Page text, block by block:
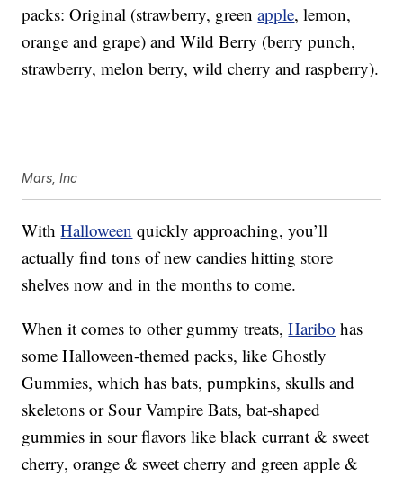
packs: Original (strawberry, greenapple, lemon,
orange and grape) and Wild Berry (berry punch,
strawberry, melon berry, wild cherry and raspberry).
Mars, Inc
WithHalloween quickly approaching, you’ll
actually find tons of new candies hitting store
shelves now and in the months to come.
When it comes to other gummy treats,Haribo has
some Halloween-themed packs, like Ghostly
Gummies, which has bats, pumpkins, skulls and
skeletons or Sour Vampire Bats, bat-shaped
gummies in sour flavors like black currant & sweet
cherry, orange & sweet cherry and green apple &